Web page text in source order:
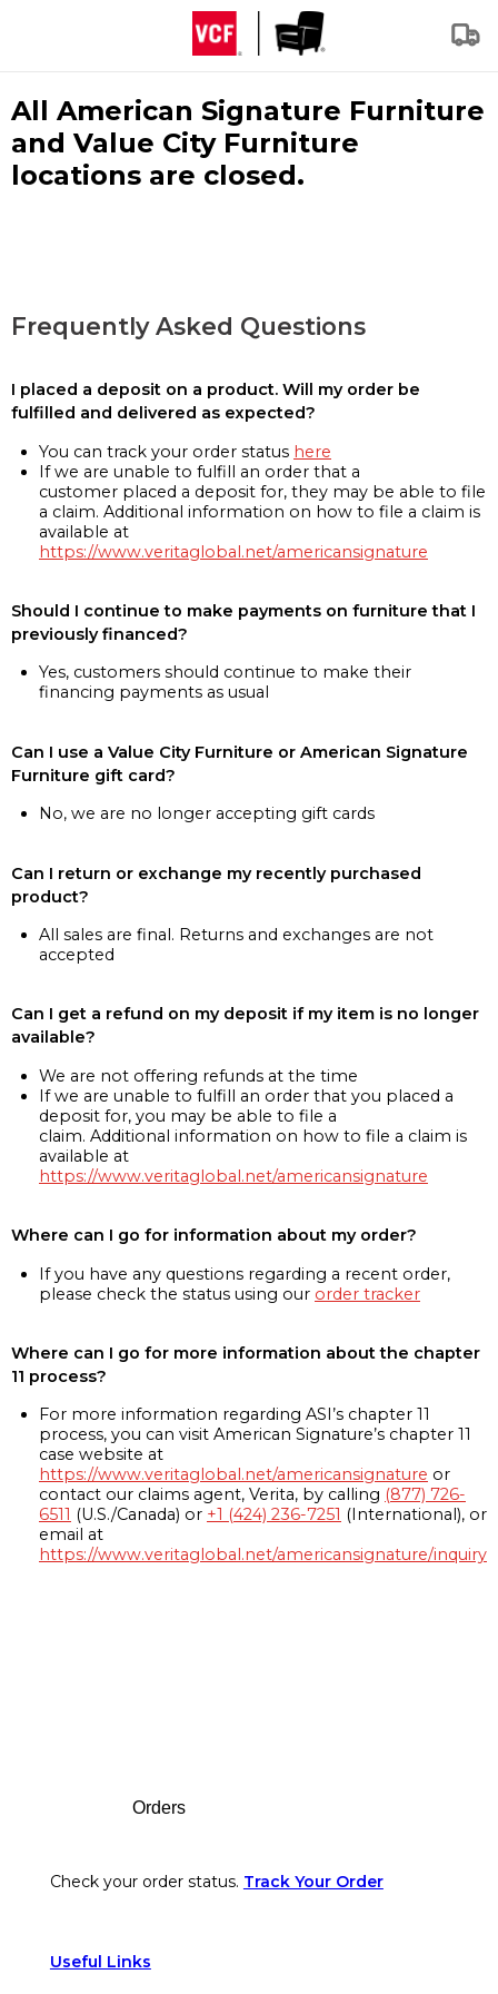
All American Signature Furniture
and Value City Furniture
locations are closed.
Frequently Asked Questions
I placed a deposit on a product. Will my order be
fulfilled and delivered as expected?
You can track your order status here
If we are unable to fulfill an order that a
customer placed a deposit for, they may be able to file
a claim. Additional information on how to file a claim is
available at
https://www.veritaglobal.net/americansignature
Should I continue to make payments on furniture that I
previously financed?
Yes, customers should continue to make their
financing payments as usual
Can I use a Value City Furniture or American Signature
Furniture gift card?
No, we are no longer accepting gift cards
Can I return or exchange my recently purchased
product?
All sales are final. Returns and exchanges are not
accepted
Can I get a refund on my deposit if my item is no longer
available?
We are not offering refunds at the time
If we are unable to fulfill an order that you placed a
deposit for, you may be able to file a
claim. Additional information on how to file a claim is
available at
https://www.veritaglobal.net/americansignature
Where can I go for information about my order?
If you have any questions regarding a recent order,
please check the status using our order tracker
Where can I go for more information about the chapter
11 process?
For more information regarding ASI’s chapter 11
process, you can visit American Signature’s chapter 11
case website at
https://www.veritaglobal.net/americansignature or
contact our claims agent, Verita, by calling (877) 726-
6511 (U.S./Canada) or +1 (424) 236-7251 (International), or
email at
https://www.veritaglobal.net/americansignature/inquiry
Orders
Check your order status. Track Your Order
Useful Links